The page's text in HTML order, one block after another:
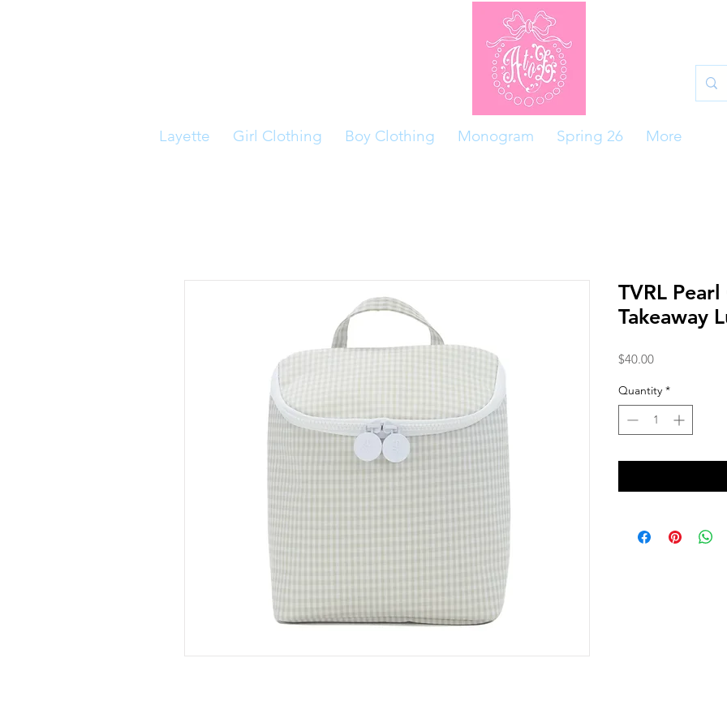
Layette Girl Clothing Boy Clothing Monogram Spring 26 More
TVRL
Takeaway
$40.00Price
Quantity *